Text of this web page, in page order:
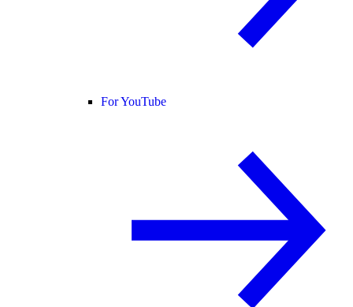
For YouTube